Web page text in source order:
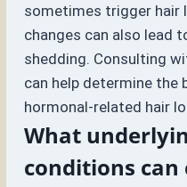
sometimes trigger hair
changes can also lead
shedding. Consulting
can help determine
hormonal-related hair
What
conditions can